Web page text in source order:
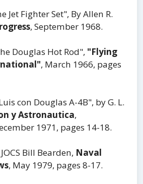
Jet Fighter Set", By Allen R.
, September 1968.
Douglas Hot Rod", "Flying
, March 1966, pages
con Douglas A-4B", by G. L.
y Astronautica,
1971, pages 14-18.
Bill Bearden, Naval
, May 1979, pages 8-17.